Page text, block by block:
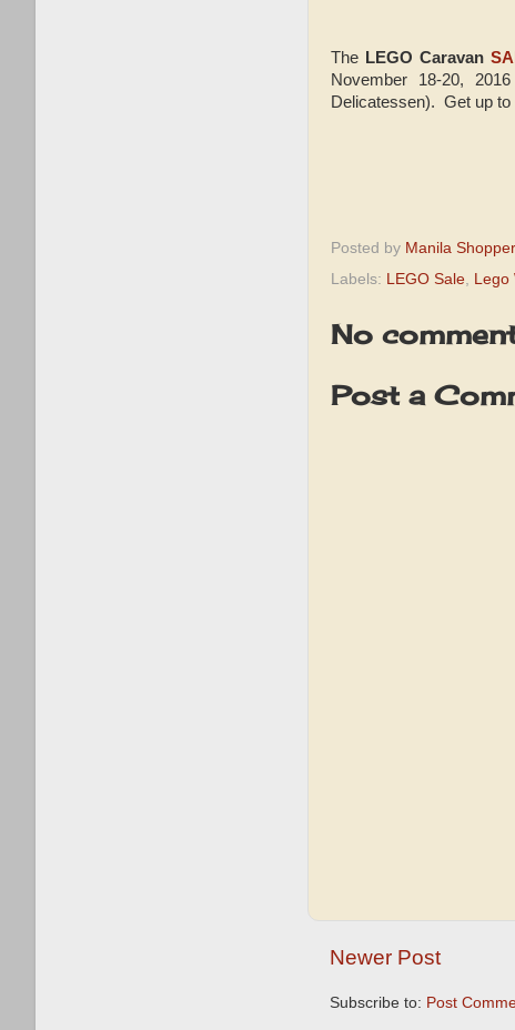
The LEGO Caravan
November 18-20,
Delicatessen). Get up
Posted by Manila Shopper
Labels: LEGO Sale, Lego
No
Post a
Newer Post
Subscribe to: Post